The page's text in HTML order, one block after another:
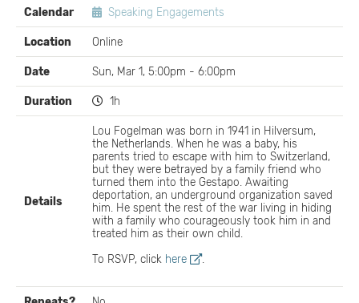
EVENT
DETAILS
Calendar Speaking Engagements
Location Online
Date Sun, Mar 1, 5:00pm - 6:00pm
Duration 1h
Details
Lou Fogelman was born in 1941 in Hilversum,
the Netherlands. When he was a baby, his
parents tried to escape with him to Switzerland,
but they were betrayed by a family friend who
turned them into the Gestapo. Awaiting
deportation, an underground organization saved
him. He spent the rest of the war living in hiding
with a family who courageously took him in and
treated him as their own child.
To RSVP, click here .